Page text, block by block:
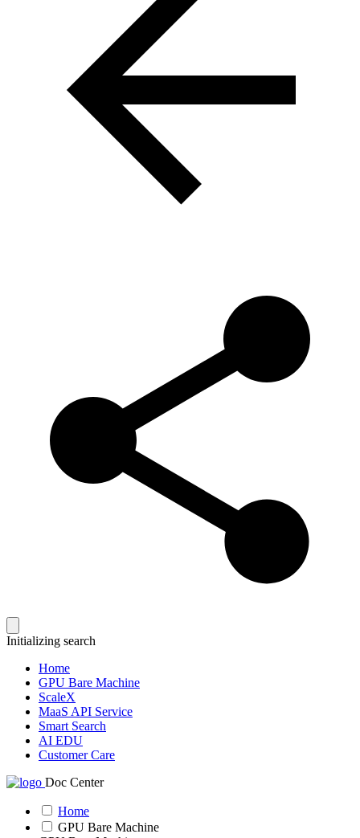
Initializing search
Home
GPU Bare Machine
ScaleX
MaaS API Service
Smart Search
AI EDU
Customer Care
Doc Center
Home
GPU Bare Machine